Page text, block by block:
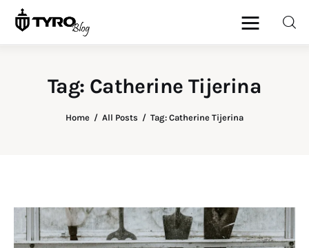
Tag: Catherine Tijerina
Home All Posts Tag: Catherine Tijerina
Home
Re-entry
Holiday